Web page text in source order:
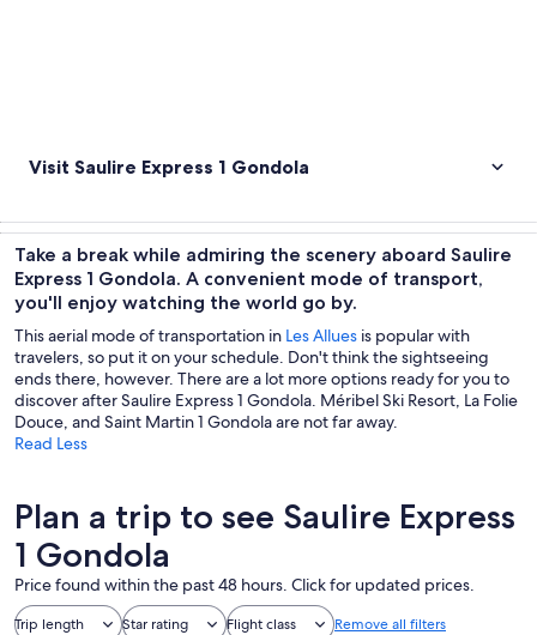
Visit Saulire Express 1 Gondola
Take a break while admiring the scenery aboard Saulire
Express 1 Gondola. A convenient mode of transport,
you'll enjoy watching the world go by.
This aerial mode of transportation in Les Allues is popular with
travelers, so put it on your schedule. Don't think the sightseeing
ends there, however. There are a lot more options ready for you to
discover after Saulire Express 1 Gondola. Méribel Ski Resort, La Folie
Douce, and Saint Martin 1 Gondola are not far away.
Read Less
Plan a trip to see Saulire Express
1 Gondola
Price found within the past 48 hours. Click for updated prices.
Trip length Star rating Flight class Remove all filters